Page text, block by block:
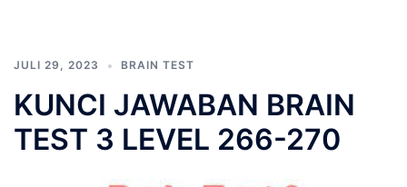
JULI 29, 2023 BRAIN TEST
KUNCI JAWABAN BRAIN
TEST 3 LEVEL 266-270